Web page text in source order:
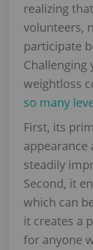
realizing
volunteers,
participate
Challenging
weightloss
so many
First, its
appearance
steadily
Second, it
which can
it creates a
for anyone